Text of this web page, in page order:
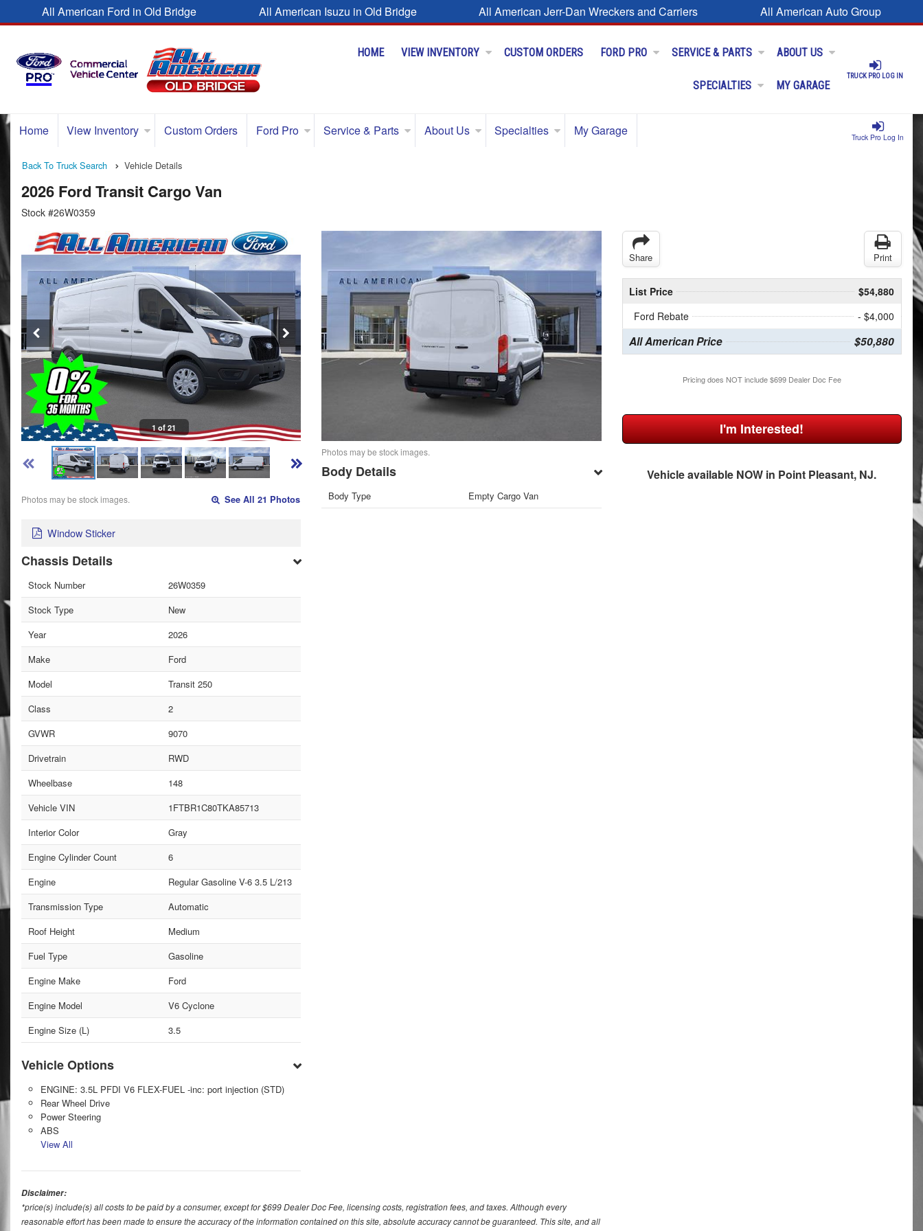
All American Ford in Old Bridge All American Isuzu in Old Bridge All American Jerr-Dan Wreckers and Carriers All American Auto Group
TRUCK PRO LOG IN
HOME VIEW INVENTORY CUSTOM ORDERS FORD PRO SERVICE & PARTS ABOUT US
SPECIALTIES MY GARAGE
Truck Pro Log In
Home View Inventory Custom Orders Ford Pro Service & Parts About Us Specialties My Garage
Back To Truck Search Vehicle Details
2026 Ford Transit Cargo Van
Stock #26W0359
1 of 21
Photos may be stock images. See All 21 Photos
Window Sticker
Chassis Details
Stock Number
26W0359
Stock Type
New
Year
2026
Make
Ford
Model
Transit 250
Class
2
GVWR
9070
Drivetrain
RWD
Wheelbase
148
Vehicle VIN
1FTBR1C80TKA85713
Interior Color
Gray
Engine Cylinder Count
6
Engine
Regular Gasoline V-6 3.5 L/213
Transmission Type
Automatic
Roof Height
Medium
Fuel Type
Gasoline
Engine Make
Ford
Engine Model
V6 Cyclone
Engine Size (L)
3.5
Vehicle Options
ENGINE: 3.5L PFDI V6 FLEX-FUEL -inc: port injection (STD)
Rear Wheel Drive
Power Steering
ABS
View All
Photos may be stock images.
Body Details
Body Type Empty Cargo Van
Share Print
List Price
$54,880
Ford Rebate
- $4,000
All American Price $50,880
Pricing does NOT include $699 Dealer Doc Fee
I'm Interested!
Vehicle available NOW in Point Pleasant, NJ.
Disclaimer:
*price(s) include(s) all costs to be paid by a consumer, except for $699 Dealer Doc Fee, licensing costs, registration fees, and taxes. Although every
reasonable effort has been made to ensure the accuracy of the information contained on this site, absolute accuracy cannot be guaranteed. This site, and all